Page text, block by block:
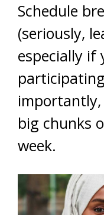
Schedule
(seriously,
especially if
importantly,
big chunks
week.